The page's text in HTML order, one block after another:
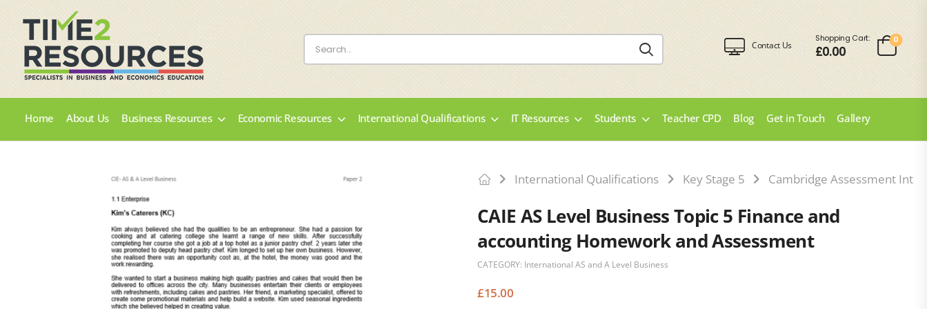
Contact Us
Shopping Cart:
£0.00
0
Home About Us Business Resources Economic Resources International Qualifications IT Resources Students Teacher CPD Blog Get in Touch Gallery
International Qualifications Key Stage 5 Cambridge Assessment
CAIE AS Level Business Topic 5 Finance and
accounting Homework and Assessment
CATEGORY: International AS and A Level Business
£15.00